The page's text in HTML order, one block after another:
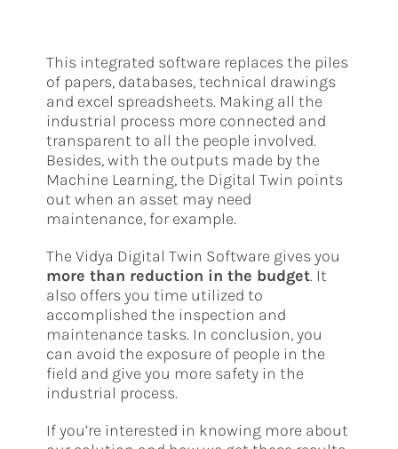
This integrated software replaces the piles
of papers, databases, technical drawings
and excel spreadsheets. Making all the
industrial process more connected and
transparent to all the people involved.
Besides, with the outputs made by the
Machine Learning, the Digital Twin points
out when an asset may need
maintenance, for example.
The Vidya Digital Twin Software gives you
more than reduction in the budget. It
also offers you time utilized to
accomplished the inspection and
maintenance tasks. In conclusion, you
can avoid the exposure of people in the
field and give you more safety in the
industrial process.
If you’re interested in knowing more about